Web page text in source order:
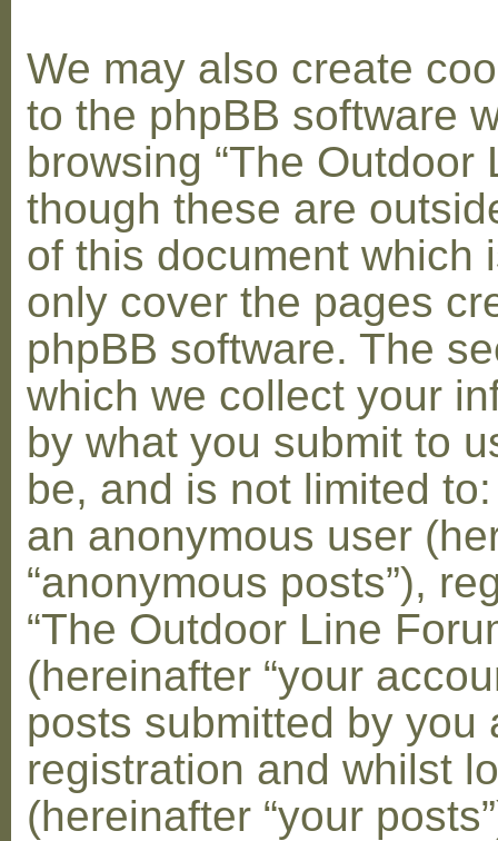
We may also create
to the phpBB software
browsing “The Outdoor
though these are
of this document which
only cover the pages
phpBB software. The
which we collect your
by what you submit to
be, and is not limited
an anonymous user
“anonymous posts”),
“The Outdoor Line
(hereinafter “your
posts submitted by you
registration and whilst
(hereinafter “your